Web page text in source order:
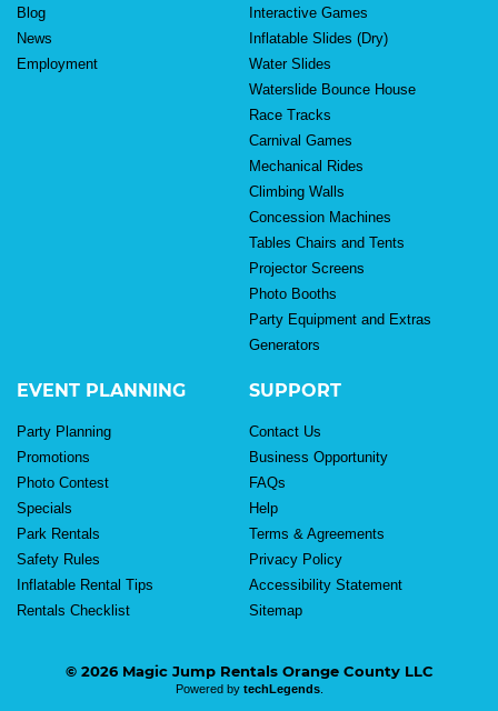
Blog
News
Employment
Interactive Games
Inflatable Slides (Dry)
Water Slides
Waterslide Bounce House
Race Tracks
Carnival Games
Mechanical Rides
Climbing Walls
Concession Machines
Tables Chairs and Tents
Projector Screens
Photo Booths
Party Equipment and Extras
Generators
EVENT PLANNING
Party Planning
Promotions
Photo Contest
Specials
Park Rentals
Safety Rules
Inflatable Rental Tips
Rentals Checklist
SUPPORT
Contact Us
Business Opportunity
FAQs
Help
Terms & Agreements
Privacy Policy
Accessibility Statement
Sitemap
© 2026 Magic Jump Rentals Orange County LLC
Powered by techLegends.